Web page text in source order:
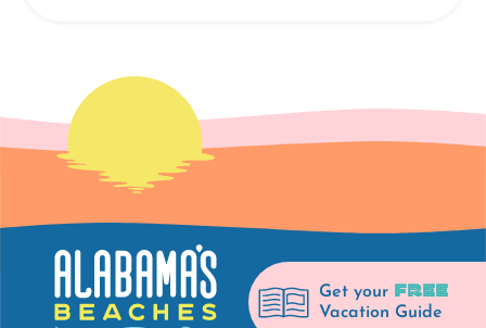
Get your FREE
Vacation Guide